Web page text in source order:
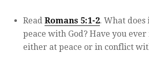
Read Romans 5:1-2. What does
peace with God? Have you
either at peace or in conflict